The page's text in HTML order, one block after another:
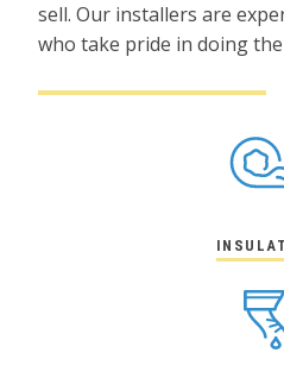
sell. Our installers are
who take pride in doing